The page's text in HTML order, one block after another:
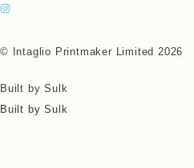
© Intaglio Printmaker Limited 2026
Built by Sulk
Built by Sulk